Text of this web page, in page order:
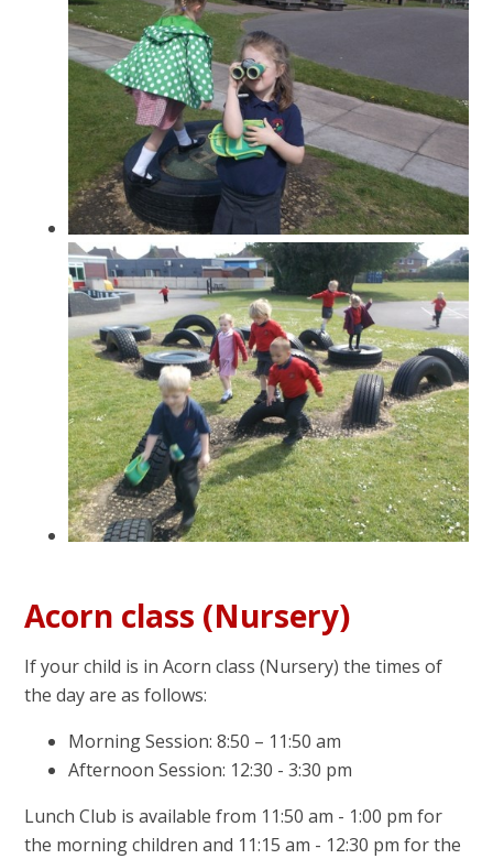
Acorn class (Nursery)
If your child is in Acorn class (Nursery) the times of
the day are as follows:
Morning Session: 8:50 – 11:50 am
Afternoon Session: 12:30 - 3:30 pm
Lunch Club is available from 11:50 am - 1:00 pm for
the morning children and 11:15 am - 12:30 pm for the